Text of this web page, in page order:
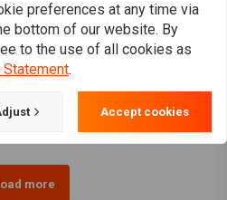
Gas Tank Cover And Dash
Panel Kit "Tear-Drop"
€290,64
more
preferences at any time via
bottom of our website. By
to the use of all cookies as
Statement.
Accept cookies